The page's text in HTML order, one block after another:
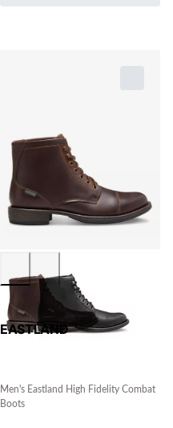
EASTLAND
Men's Eastland High Fidelity Combat
Boots